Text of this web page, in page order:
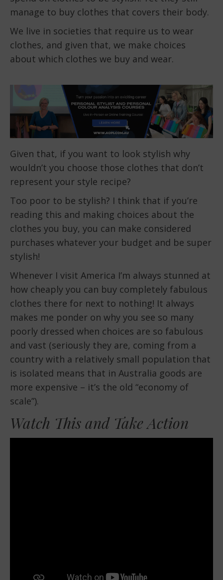
manage to buy clothes that covers their body.
We live in societies that require us to wear
clothes, and given that, we make choices
about which clothes we buy and wear.
Given that, if you want to look stylish why
wouldn’t you choose those clothes that don’t
represent your style recipe?
Too poor to be stylish? I think that if you’re
reading this and making choices about the
clothes you buy, you can make considered
purchases whatever your budget and be super
stylish!
Whenever I visit America I’m always stunned at
how cheaply you can buy completely fabulous
clothes there for next to nothing! It always
makes me ponder on why you see so many
poorly dressed when choices are so fabulous
and vast (seriously they are, coming from a
country with a relatively small population that
is isolated means that in Australia goods are
more expensive – it’s the old “economy of
scale”).
Watch This and Take Action